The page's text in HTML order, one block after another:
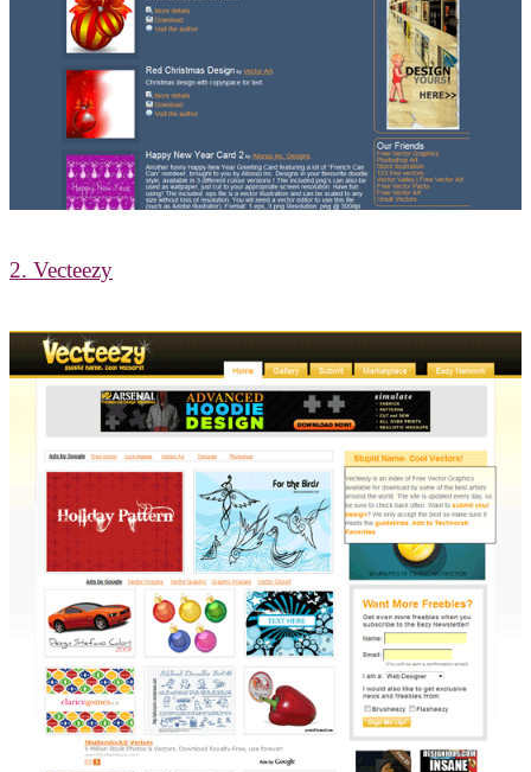
2. Vecteezy